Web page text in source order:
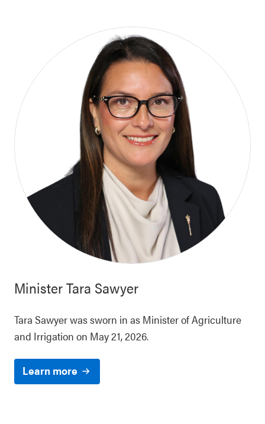
MinisterTara Sawyer
Tara Sawyer was sworn in as Minister of Agriculture
and Irrigation on May 21, 2026.
Learn more